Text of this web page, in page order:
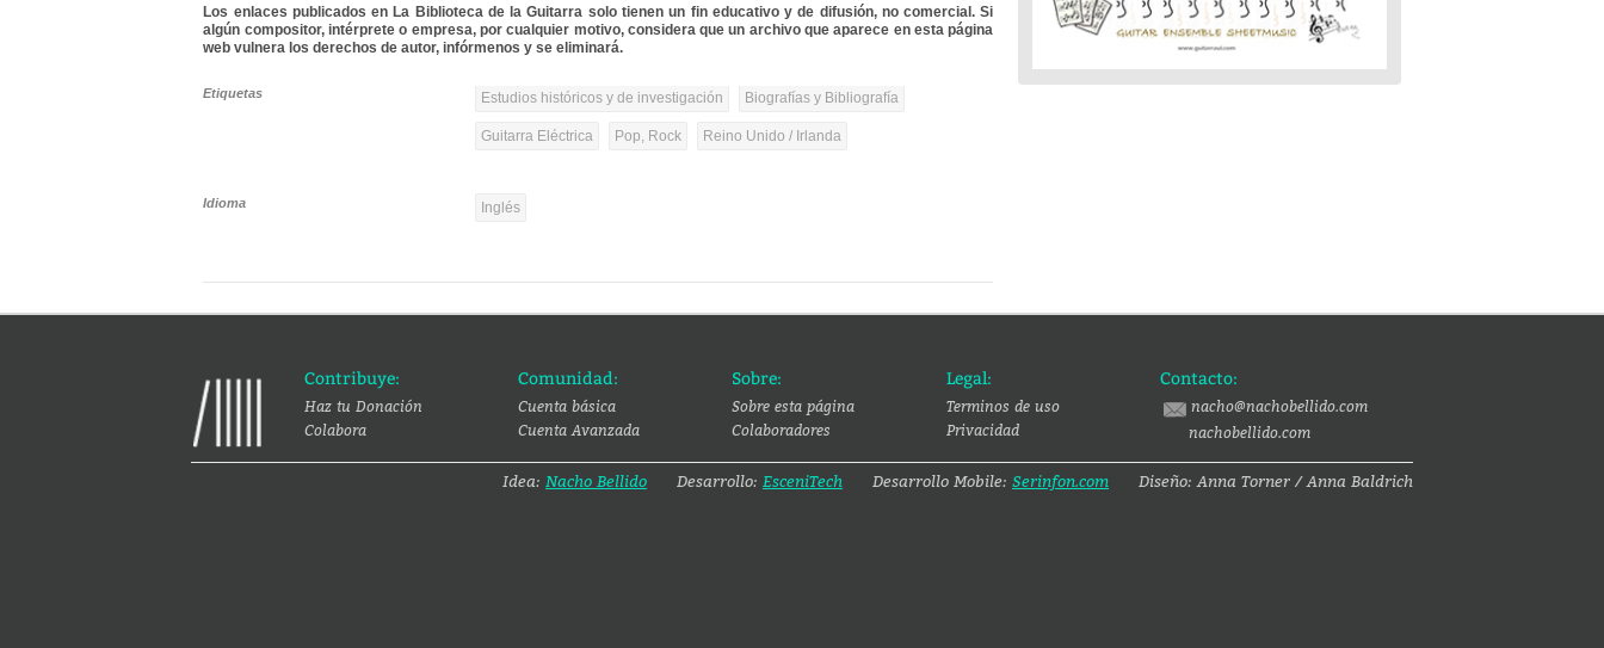
Los enlaces publicados en La Biblioteca de la Guitarra solo tienen un fin educativo y de difusión, no comercial. Si
algún compositor, intérprete o empresa, por cualquier motivo, considera que un archivo que aparece en esta página
web vulnera los derechos de autor, infórmenos y se eliminará.
Etiquetas Estudios históricos y de investigación Biografías y Bibliografía
Guitarra Eléctrica Pop, Rock Reino Unido / Irlanda
Idioma Inglés
Contribuye:
Haz tu Donación
Colabora
Comunidad:
Cuenta básica
Cuenta Avanzada
Sobre:
Sobre esta página
Colaboradores
Legal:
Terminos de uso
Privacidad
Contacto:
nacho@nachobellido.com
nachobellido.com
Idea: Nacho Bellido Desarrollo: EsceniTech Desarrollo Mobile: Serinfon.com Diseño: Anna Torner / Anna Baldrich